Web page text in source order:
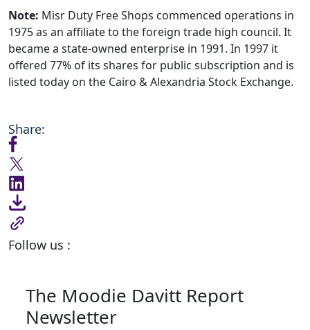
Note: Misr Duty Free Shops commenced operations in
1975 as an affiliate to the foreign trade high council. It
became a state-owned enterprise in 1991. In 1997 it
offered 77% of its shares for public subscription and is
listed today on the Cairo & Alexandria Stock Exchange.
Share:
Follow us :
The Moodie Davitt Report
Newsletter